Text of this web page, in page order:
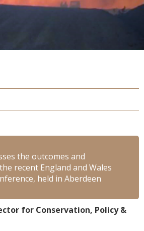
the outcomes and
recent England and Wales
held in Aberdeen
for Conservation, Policy &